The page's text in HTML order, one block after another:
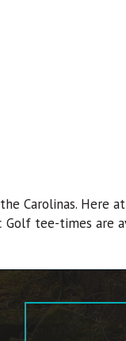
Carolinas.
tee-times are